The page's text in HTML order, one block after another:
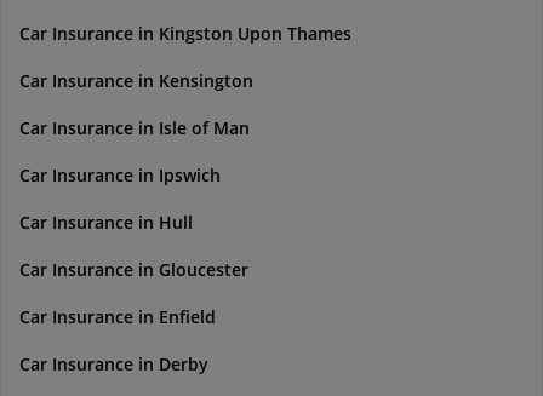
Car Insurance in Kingston Upon Thames
Car Insurance in Kensington
Car Insurance in Isle of Man
Car Insurance in Ipswich
Car Insurance in Hull
Car Insurance in Gloucester
Car Insurance in Enfield
Car Insurance in Derby